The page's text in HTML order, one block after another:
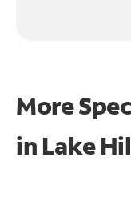
More
in Lake